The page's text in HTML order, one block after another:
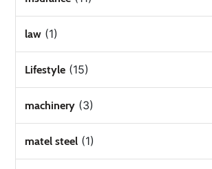
law (1)
Lifestyle (15)
machinery (3)
matel steel (1)